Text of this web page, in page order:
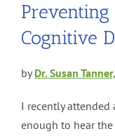
Cognitive
byDr. Susan
I recently
enough to hear the